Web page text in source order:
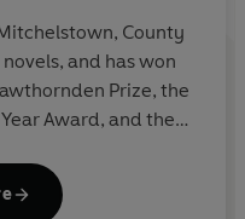
County
and has won
Prize, the
Award, and the
longlisted for the
writer of short